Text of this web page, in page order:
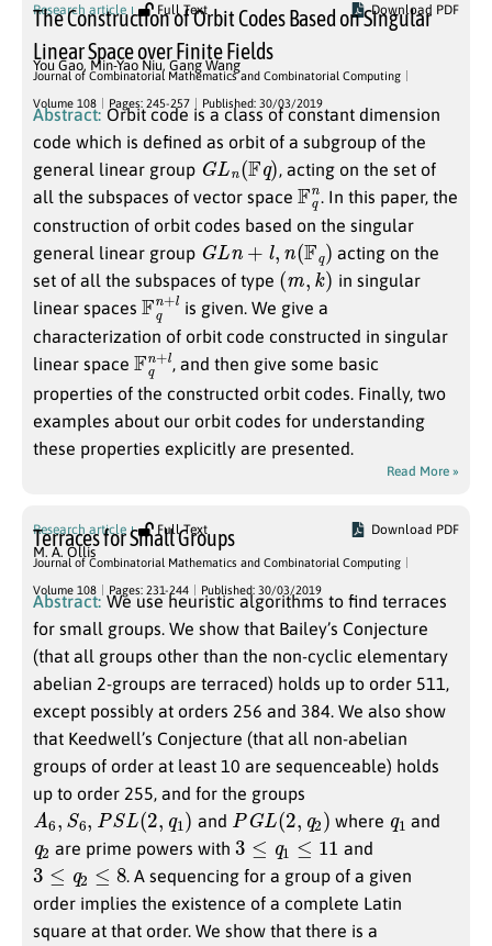
Research article Full Text Download PDF
The Construction of Orbit Codes Based on Singular
Linear Space over Finite Fields
You Gao,Min-Yao Niu,Gang Wang
Journal of Combinatorial Mathematics and Combinatorial Computing
Volume 108 Pages: 245-257 Published: 30/03/2019
Abstract: Orbit code is a class of constant dimension
code which is defined as orbit of a subgroup of the
general linear group GLn(Fq ) , acting on the set of
all the subspaces of vector space F
q
n . In this paper, the
construction of orbit codes based on the singular
general linear group GLn + n( q)
acting on the
set of all the subspaces of type ( m k)
in singular
linear spaces Fqn
+l
is given. We give a
characterization of orbit code constructed in singular
linear space Fq n
+l
, and then give some basic
properties of the constructed orbit codes. Finally, two
examples about our orbit codes for understanding
these properties explicitly are presented.
Read More »
Research article Full Text Download PDF
Terraces for Small Groups
M. A. Ollis
Journal of Combinatorial Mathematics and Combinatorial Computing
Volume 108 Pages: 231-244 Published: 30/03/2019
Abstract: We use heuristic algorithms to find terraces
for small groups. We show that Bailey’s Conjecture
(that all groups other than the non-cyclic elementary
abelian 2-groups are terraced) holds up to order 511,
except possibly at orders 256 and 384. We also show
that Keedwell’s Conjecture (that all non-abelian
groups of order at least 10 are sequenceable) holds
up to order 255, and for the groups
A 6 SL(2 q1 and PGL(2,q2 where and
are prime powers with3 q 1≤ 11 and
3≤ q ≤
. A sequencing for a group of a given
order implies the existence of a complete Latin
square at that order. We show that there is a